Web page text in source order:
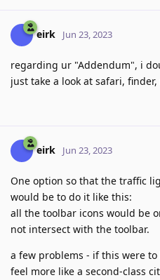
eirk Jun 23, 2023
regarding ur "Addendum", i
just take a look at safari, finder,
eirk Jun 23, 2023
One option so that the traffic
would be to do it like this:
all the toolbar icons would be
not intersect with the toolbar.
a few problems - if this were
feel more like a second-class